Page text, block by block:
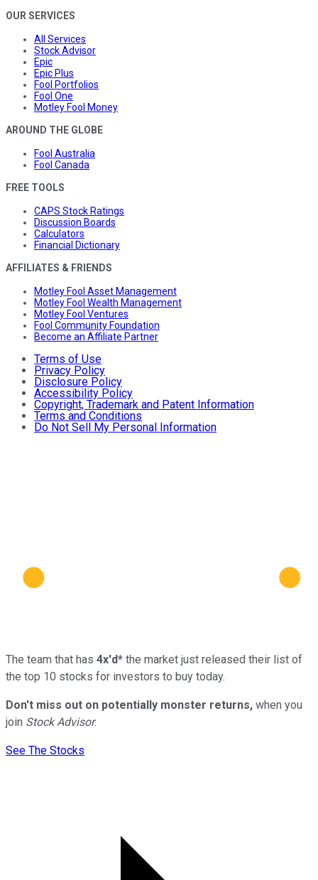
OUR SERVICES
All Services
Stock Advisor
Epic
Epic Plus
Fool Portfolios
Fool One
Motley Fool Money
AROUND THE GLOBE
Fool Australia
Fool Canada
FREE TOOLS
CAPS Stock Ratings
Discussion Boards
Calculators
Financial Dictionary
AFFILIATES & FRIENDS
Motley Fool Asset Management
Motley Fool Wealth Management
Motley Fool Ventures
Fool Community Foundation
Become an Affiliate Partner
Terms of Use
Privacy Policy
Disclosure Policy
Accessibility Policy
Copyright, Trademark and Patent Information
Terms and Conditions
Do Not Sell My Personal Information
The team that has 4x'd* the market just released their list of
the top 10 stocks for investors to buy today.
Don't miss out on potentially monster returns, when you
join Stock Advisor.
See The Stocks